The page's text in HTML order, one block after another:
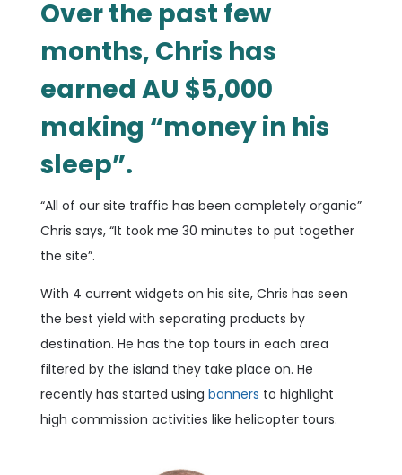
Over the past few
months, Chris has
earned AU $5,000
making “money in his
sleep”.
“All of our site traffic has been completely organic”
Chris says, “It took me 30 minutes to put together
the site”.
With 4 current widgets on his site, Chris has seen
the best yield with separating products by
destination. He has the top tours in each area
filtered by the island they take place on. He
recently has started using banners to highlight
high commission activities like helicopter tours.